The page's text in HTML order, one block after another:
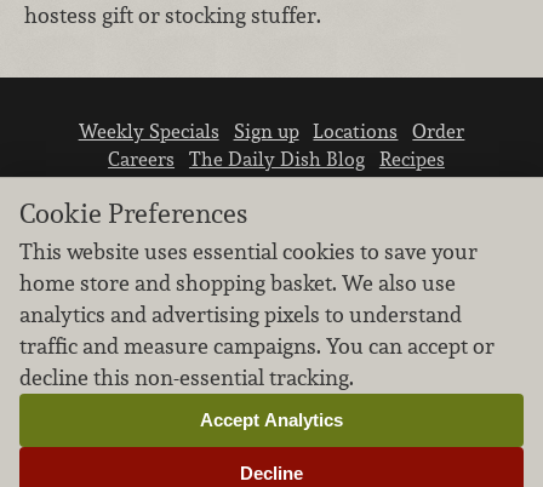
hostess gift or stocking stuffer.
Weekly Specials Sign up Locations
Order
Careers
The Daily Dish Blog
Recipes
We don’t sell your personal information.
Learn how we protect and respect the privacy of
our guests.
Cookie settings
Cookie Preferences
This website uses essential cookies to save your
home store and shopping basket. We also use
analytics and advertising pixels to understand
traffic and measure campaigns. You can accept or
decline this non-essential tracking.
Decline
Accept Analytics